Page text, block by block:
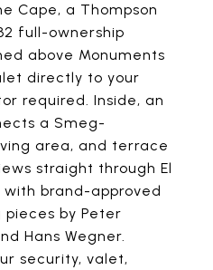
Cape, a Thompson
full-ownership
above Monuments
directly to your
required. Inside, an
a Smeg-
area, and terrace
straight through El
with brand-approved
pieces by Peter
Hans Wegner.
security, valet,